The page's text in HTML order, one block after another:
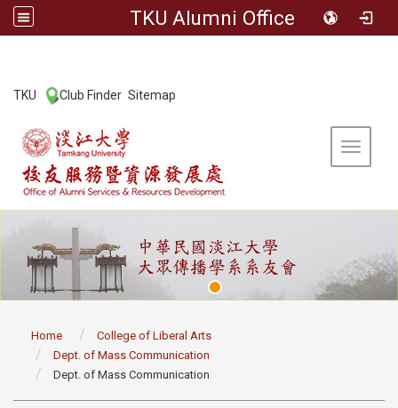
TKU Alumni Office
TKU Club Finder Sitemap
Toggle
Home
College of Liberal Arts
Dept. of Mass Communication
Dept. of Mass Communication